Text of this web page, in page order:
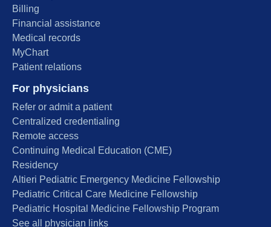
Billing
Financial assistance
Medical records
MyChart
Patient relations
For physicians
Refer or admit a patient
Centralized credentialing
Remote access
Continuing Medical Education (CME)
Residency
Altieri Pediatric Emergency Medicine Fellowship
Pediatric Critical Care Medicine Fellowship
Pediatric Hospital Medicine Fellowship Program
See all physician links